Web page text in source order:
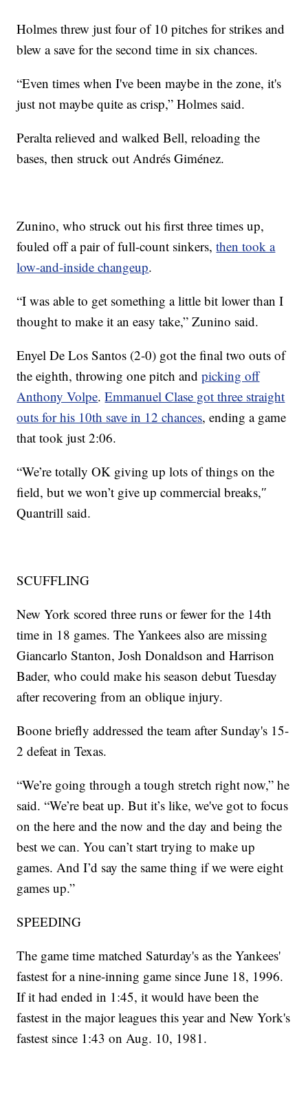
Holmes threw just four of 10 pitches for strikes and
blew a save for the second time in six chances.
“Even times when I've been maybe in the zone, it's
just not maybe quite as crisp,” Holmes said.
Peralta relieved and walked Bell, reloading the
bases, then struck out Andrés Giménez.
Zunino, who struck out his first three times up,
fouled off a pair of full-count sinkers,then took a
low-and-inside changeup.
“I was able to get something a little bit lower than I
thought to make it an easy take,” Zunino said.
Enyel De Los Santos (2-0) got the final two outs of
the eighth, throwing one pitch andpicking off
Anthony Volpe.Emmanuel Clase got three straight
outs for his 10th save in 12 chances, ending a game
that took just 2:06.
“We’re totally OK giving up lots of things on the
field, but we won’t give up commercial breaks,″
Quantrill said.
SCUFFLING
New York scored three runs or fewer for the 14th
time in 18 games. The Yankees also are missing
Giancarlo Stanton, Josh Donaldson and Harrison
Bader, who could make his season debut Tuesday
after recovering from an oblique injury.
Boone briefly addressed the team after Sunday's 15-
2 defeat in Texas.
“We’re going through a tough stretch right now,” he
said. “We’re beat up. But it’s like, we've got to focus
on the here and the now and the day and being the
best we can. You can’t start trying to make up
games. And I’d say the same thing if we were eight
games up.”
SPEEDING
The game time matched Saturday's as the Yankees'
fastest for a nine-inning game since June 18, 1996.
If it had ended in 1:45, it would have been the
fastest in the major leagues this year and New York's
fastest since 1:43 on Aug. 10, 1981.